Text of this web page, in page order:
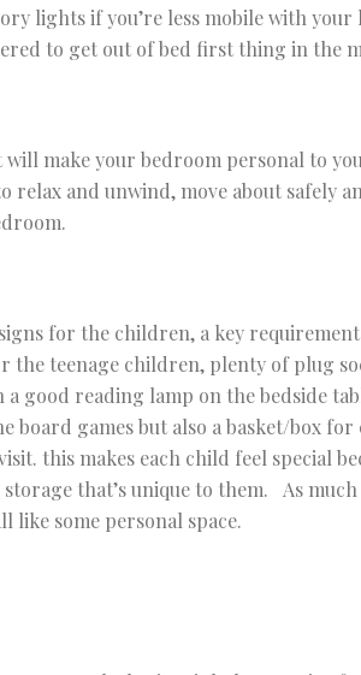
lights if you’re less mobile with your
to get out of bed first thing in the
will make your bedroom personal to
relax and unwind, move about safely
for the children, a key
the teenage children, plenty of plug
a good reading lamp on the bedside
board games but also a basket/box
this makes each child feel special
that’s unique to them. As much
like some personal space.